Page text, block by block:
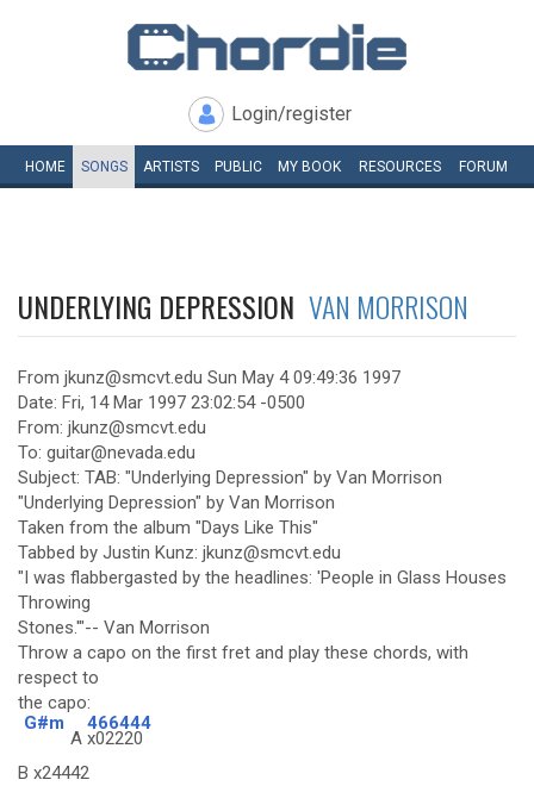
Login/register
HOME SONGS ARTISTS PUBLIC MY BOOK RESOURCES FORUM
UNDERLYING DEPRESSION VAN MORRISON
From jkunz@smcvt.edu Sun May 4 09:49:36 1997
Date: Fri, 14 Mar 1997 23:02:54 -0500
From: jkunz@smcvt.edu
To: guitar@nevada.edu
Subject: TAB: "Underlying Depression" by Van Morrison
"Underlying Depression" by Van Morrison
Taken from the album "Days Like This"
Tabbed by Justin Kunz: jkunz@smcvt.edu
"I was flabbergasted by the headlines: 'People in Glass Houses
Throwing
Stones.'"-- Van Morrison
Throw a capo on the first fret and play these chords, with
respect to
the capo:
G#m
A
466444
x02220
B x24442